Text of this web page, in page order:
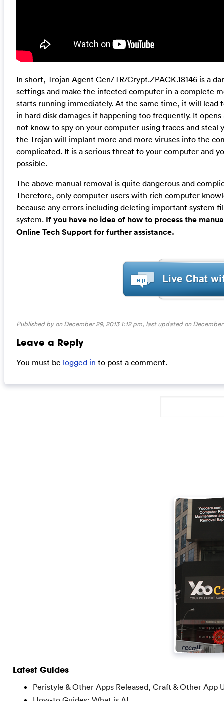
In short, Trojan Agent Gen/TR/Crypt.ZPACK.18146is a
settings and make the infected computer in a complete
starts running immediately. At the same time, it will
in hard disk damages if happening too frequently. It
not know to spy on your computer using traces and
the Trojan will implant more and more viruses into the
complicated. It is a serious threat to your computer and
possible.
The above manual removal is quite dangerous and
Therefore, only computer users with rich computer
because any errors including deleting important system
system.If you have no idea of how to process the
Online Tech Support for further assistance.
Published by on December 29, 2013 1:12 pm, last updated on
Leave a Reply
You must be logged in to post a comment.
Latest Guides
Peristyle & Other Apps Released, Craft & Other App